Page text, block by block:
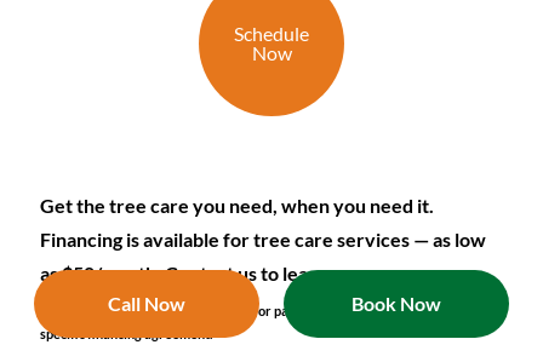
Schedule
Now
Get the tree care you need, when you need it.
Financing is available for tree care services — as low
as $50/month. Contact us to learn more.
*Terms and conditions apply. Details for payment options are included in
specific financing agreement.
Call Now Book Now